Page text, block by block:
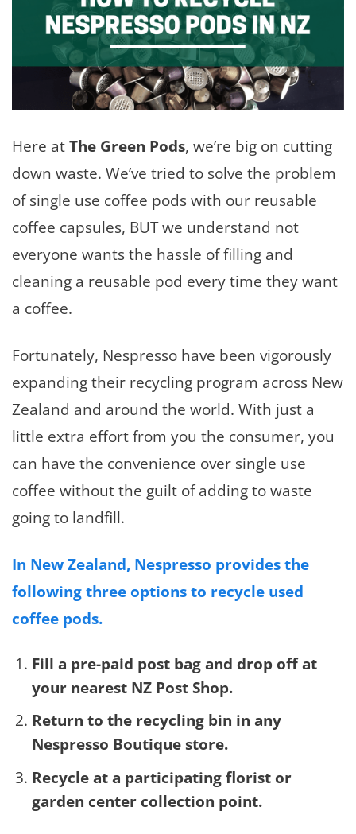
Here atThe Green Pods, we’re big on cutting
down waste. We’ve tried to solve the problem
of single use coffee pods with our reusable
coffee capsules, BUT we understand not
everyone wants the hassle of filling and
cleaning a reusable pod every time they want
a coffee.
Fortunately, Nespresso have been vigorously
expanding their recycling program across New
Zealand and around the world. With just a
little extra effort from you the consumer, you
can have the convenience over single use
coffee without the guilt of adding to waste
going to landfill.
In New Zealand, Nespresso provides the
following three options to recycle used
coffee pods.
Fill a pre-paid post bag and drop off at
your nearest NZ Post Shop.
Return to the recycling bin in any
Nespresso Boutique store.
Recycle at a participating florist or
garden center collection point.